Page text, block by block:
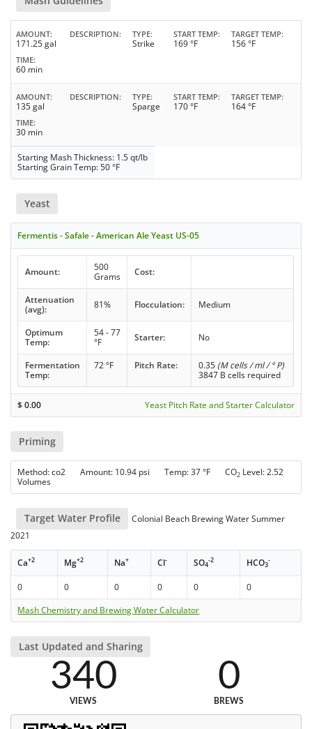
AMOUNT
171.25 gal
DESCRIPTION TYPE
Strike
START TEMP
169 °F
TARGET TEMP
156 °F
TIME
60 min
AMOUNT
135 gal
DESCRIPTION TYPE
Sparge
START TEMP
170 °F
TARGET TEMP
164 °F
TIME
30 min
Starting Mash Thickness: 1.5 qt/lb
Starting Grain Temp: 50 °F
Yeast
Fermentis - Safale - American Ale Yeast US-05
Amount:
500
Grams
Cost:
Attenuation
(avg):
81% Flocculation: Medium
Optimum
Temp:
54 - 77
°F
Starter: No
Fermentation
Temp:
72 °F Pitch Rate: 0.35 (M cells / ml / ° P)
3847 B cells required
$0.00 Yeast Pitch Rate and Starter Calculator
Priming
Method: co2 Amount: 10.94 psi Temp: 37 °F CO2 Level: 2.52
Volumes
Target Water Profile
Colonial Beach Brewing Water Summer
2021
Ca+2 Mg+2 Na+ Cl- SO4
-2 HCO3
-
0 0 0 0 0
0
Mash Chemistry and Brewing Water Calculator
Last Updated and Sharing
340
VIEWS
0
BREWS